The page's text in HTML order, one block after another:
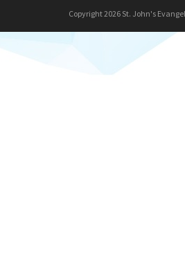
Copyright 2026 St. John's